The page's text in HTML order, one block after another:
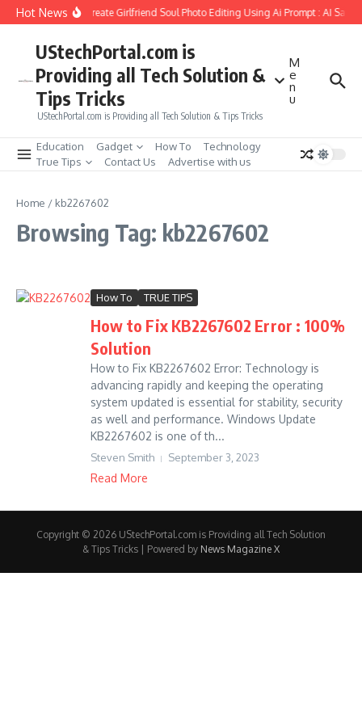
Skip to content
Hot NewsHow to Create Girlfriend Soul Photo Editing Using Ai Prompt : AI Sad
UStechPortal.com is
Providing all Tech Solution &
Tips Tricks
UStechPortal.com is Providing all Tech Solution & Tips Tricks
M
e
n
u
Education Gadget How To
Technology
True Tips
Contact Us Advertise with us
Home / kb2267602
Browsing Tag: kb2267602
How To TRUE TIPS
How to Fix KB2267602 Error : 100%
Solution
How to Fix KB2267602 Error: Technology is
advancing rapidly and keeping the operating
system updated is essential for stability, security
as well and performance. Windows Update
KB2267602 is one of th...
Steven Smith September 3, 2023
Read More
Copyright © 2026 UStechPortal.com is Providing all Tech Solution
& Tips Tricks | Powered by News Magazine X